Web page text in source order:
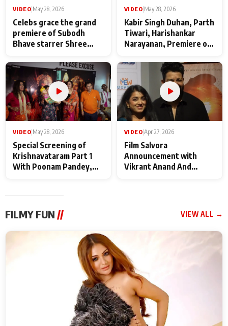
VIDEO May 28, 2026
Celebs grace the grand
premiere of Subodh
Bhave starrer Shree
Maharaj
VIDEO May 28, 2026
Kabir Singh Duhan, Parth
Tiwari, Harishankar
Narayanan, Premiere of
makers
VIDEO May 28, 2026
Special Screening of
Krishnavataram Part 1
With Poonam Pandey,
VIDEO Apr 27, 2026
Film Salvora
Announcement with
Vikrant Anand And
FILMY FUN // VIEW ALL →